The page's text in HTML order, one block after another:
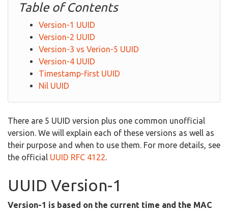
There are 5 UUID version plus one common unofficial
version. We will explain each of these versions as well as
their purpose and when to use them. For more details, see
the official UUID RFC 4122.
UUID Version-1
Version-1 is based on the current time and the MAC
Table of Contents
Version-1 UUID
Version-2 UUID
Version-3 vs Verion-5 UUID
Version-4 UUID
Timestamp-first UUID
Nil UUID